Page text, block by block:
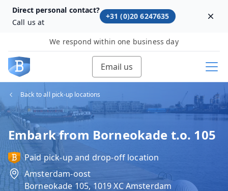
Direct personal contact?
Call us at
+31 (0)20 6247635
We respond within one business day
Email us
Back to all pick-up locations
Embark from Borneokade t.o. 105
Paid pick-up and drop-off location
Amsterdam-oost
Borneokade 105, 1019 XC Amsterdam